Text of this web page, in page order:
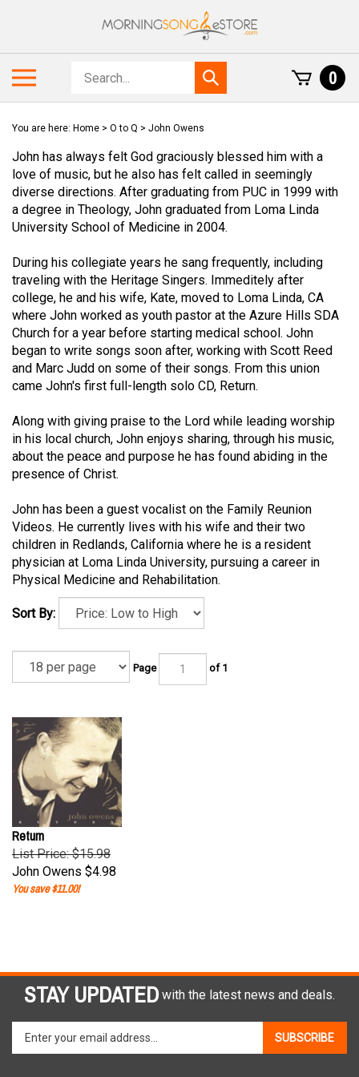
Search
store
Submit
search
0
You are here: Home > O to Q > John Owens
John has always felt God graciously blessed him with a
love of music, but he also has felt called in seemingly
diverse directions. After graduating from PUC in 1999 with
a degree in Theology, John graduated from Loma Linda
University School of Medicine in 2004.
During his collegiate years he sang frequently, including
traveling with the Heritage Singers. Immeditely after
college, he and his wife, Kate, moved to Loma Linda, CA
where John worked as youth pastor at the Azure Hills SDA
Church for a year before starting medical school. John
began to write songs soon after, working with Scott Reed
and Marc Judd on some of their songs. From this union
came John's first full-length solo CD, Return.
Along with giving praise to the Lord while leading worship
in his local church, John enjoys sharing, through his music,
about the peace and purpose he has found abiding in the
presence of Christ.
John has been a guest vocalist on the Family Reunion
Videos. He currently lives with his wife and their two
children in Redlands, California where he is a resident
physician at Loma Linda University, pursuing a career in
Physical Medicine and Rehabilitation.
Sort By:
Page of 1
Return
List Price: $15.98
John Owens $4.98
You save $11.00!
STAY UPDATED with the latest news and deals.
Enter
your
email
SUBSCRIBE